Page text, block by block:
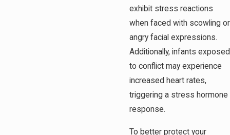
exhibit stress reactions
when faced with scowling or
angry facial expressions.
Additionally, infants exposed
to conflict may experience
increased heart rates,
triggering a stress hormone
response.
To better protect your